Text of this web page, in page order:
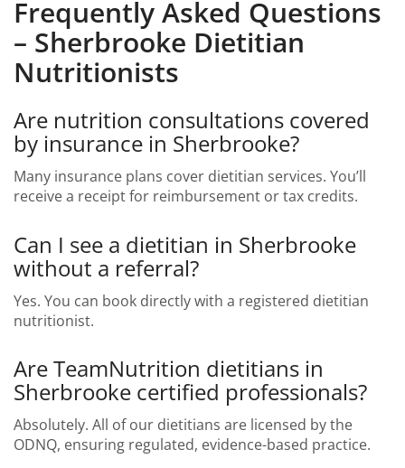
Frequently Asked Questions
– Sherbrooke Dietitian
Nutritionists
Are nutrition consultations covered
by insurance in Sherbrooke?
Many insurance plans cover dietitian services. You’ll
receive a receipt for reimbursement or tax credits.
Can I see a dietitian in Sherbrooke
without a referral?
Yes. You can book directly with a registered dietitian
nutritionist.
Are TeamNutrition dietitians in
Sherbrooke certified professionals?
Absolutely. All of our dietitians are licensed by the
ODNQ, ensuring regulated, evidence-based practice.